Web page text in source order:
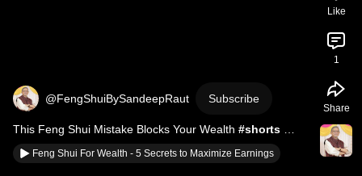
@FengShuiBySandeepRaut Subscribe
This Feng Shui Mistake Blocks Your Wealth #shorts
#FengShuiBySandeepRaut
Feng Shui For Wealth - 5 Secrets to Maximize Earnings
Like
1
Share